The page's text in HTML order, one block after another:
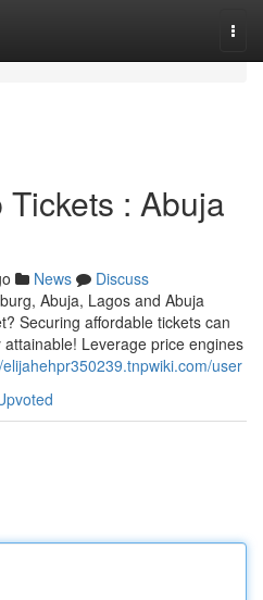
: Abuja
News
Discuss
Abuja, Lagos and Abuja
Securing affordable tickets can
Leverage price engines
user